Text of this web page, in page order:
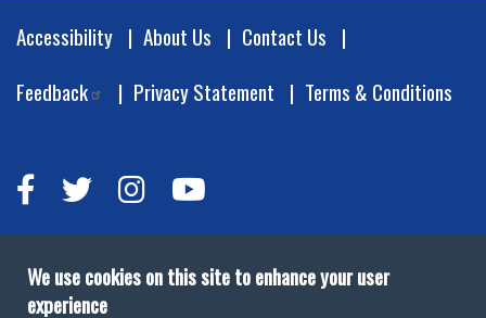
Footer
Accessibility About Us
Contact Us
Feedback
Privacy Statement Terms & Conditions
We use cookies on this site to enhance your user
experience